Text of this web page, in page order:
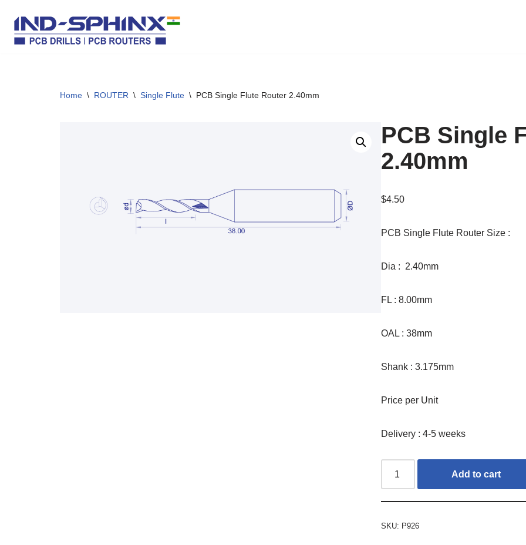
Skip
Home \ ROUTER \ Single Flute \ PCB Single Flute Router 2.40mm
PCB Single
2.40mm
$4.50
PCB Single Flute Router Size :
Dia : 2.40mm
FL : 8.00mm
OAL : 38mm
Shank : 3.175mm
Price per Unit
Delivery : 4-5 weeks
Add to cart
SKU: P926